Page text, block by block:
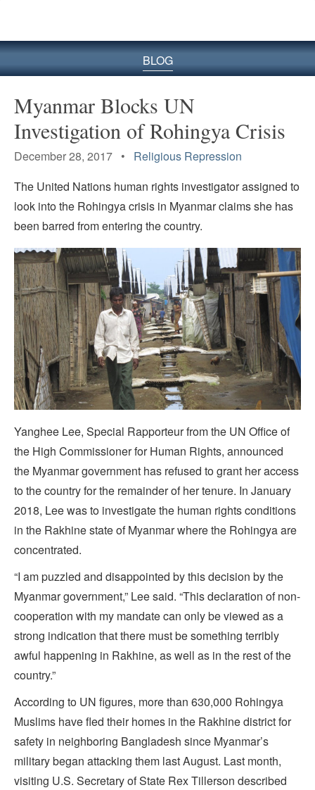
BLOG
Myanmar Blocks UN
Investigation of Rohingya Crisis
December 28, 2017 • Religious Repression
The United Nations human rights investigator assigned to
look into the Rohingya crisis in Myanmar claims she has
been barred from entering the country.
Yanghee Lee, Special Rapporteur from the UN Office of
the High Commissioner for Human Rights, announced
the Myanmar government has refused to grant her access
to the country for the remainder of her tenure. In January
2018, Lee was to investigate the human rights conditions
in the Rakhine state of Myanmar where the Rohingya are
concentrated.
“I am puzzled and disappointed by this decision by the
Myanmar government,” Lee said. “This declaration of non-
cooperation with my mandate can only be viewed as a
strong indication that there must be something terribly
awful happening in Rakhine, as well as in the rest of the
country.”
According to UN figures, more than 630,000 Rohingya
Muslims have fled their homes in the Rakhine district for
safety in neighboring Bangladesh since Myanmar’s
military began attacking them last August. Last month,
visiting U.S. Secretary of State Rex Tillerson described